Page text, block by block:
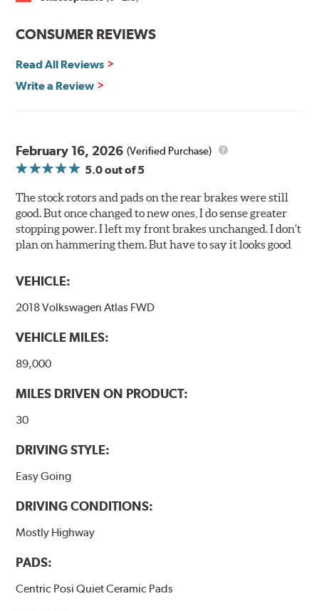
E-Coating Advantages
Uniform coating thickness over all areas including sharp
corners, recesses and areas that are hard to reach with
drip or drain losses
Complete paint coverage — no touchup of paint ever
required
WARNING: Cancer and Reproductive Harm -
www.P65Warnings.ca.gov.
CONSUMER REVIEWS
Read All Reviews
Write a Review
February 16, 2026 (Verified Purchase)
5.0out of 5
The stock rotors and pads on the rear brakes were still
good. But once changed to new ones, I do sense greater
stopping power. I left my front brakes unchanged. I don’t
plan on hammering them. But have to say it looks good
VEHICLE:
2018 Volkswagen Atlas FWD
VEHICLE MILES:
89,000
MILES DRIVEN ON PRODUCT:
30
DRIVING STYLE:
Easy Going
DRIVING CONDITIONS:
Mostly Highway
PADS:
Centric Posi Quiet Ceramic Pads